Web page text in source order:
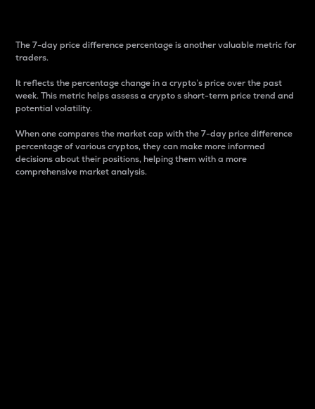
The 7-day price difference percentage is another valuable metric for
traders.
It reflects the percentage change in a crypto’s price over the past
week. This metric helps assess a crypto s short-term price trend and
potential volatility.
When one compares the market cap with the 7-day price difference
percentage of various cryptos, they can make more informed
decisions about their positions, helping them with a more
comprehensive market analysis.